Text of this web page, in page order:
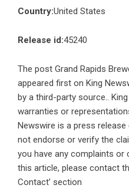
Country:United States
Release id:45240
The post Grand Rapids
appeared first on King
by a third-party source..
warranties or
Newswire is a press release
not endorse or verify the
you have any complaints
this article, please contact
Contact’ section